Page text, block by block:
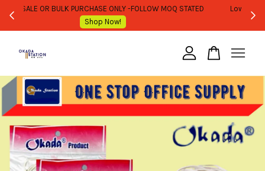
WHOLESALE OR BULK PURCHASE ONLY -FOLLOW MOQ STATED
Shop Now!
Your cart is currently empty.
CONTINUE SHOPPING